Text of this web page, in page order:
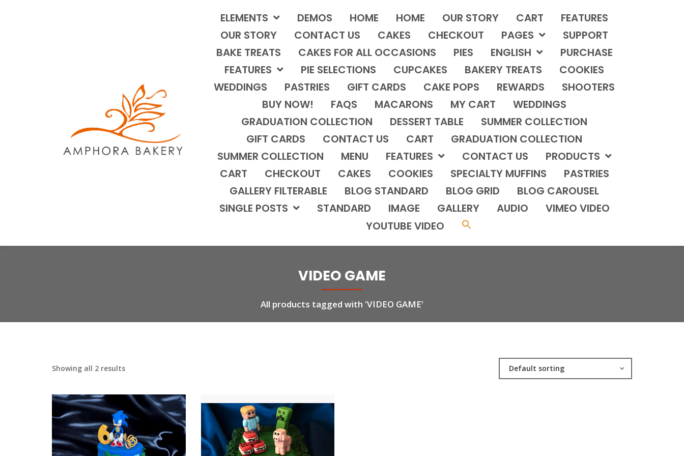
ELEMENTS DEMOS HOME HOME OUR STORY CART
FEATURES
OUR STORY
CONTACT US CAKES CHECKOUT PAGES
SUPPORT
BAKE TREATS
CAKES FOR ALL OCCASIONS PIES ENGLISH
PURCHASE
FEATURES
PIE SELECTIONS CUPCAKES BAKERY TREATS
COOKIES
WEDDINGS
PASTRIES GIFT CARDS CAKE POPS REWARDS
SHOOTERS
BUY NOW!
FAQS MACARONS MY CART
WEDDINGS
GRADUATION COLLECTION
DESSERT TABLE
SUMMER COLLECTION
GIFT CARDS
CONTACT US CART
GRADUATION COLLECTION
SUMMER COLLECTION
MENU FEATURES CONTACT US
PRODUCTS
CART
CHECKOUT CAKES COOKIES SPECIALTY MUFFINS
PASTRIES
GALLERY FILTERABLE
BLOG STANDARD BLOG GRID
BLOG CAROUSEL
SINGLE POSTS
STANDARD IMAGE GALLERY AUDIO
VIMEO VIDEO
YOUTUBE VIDEO
VIDEO GAME
All products tagged with 'VIDEO GAME'
Showing all 2 results Default sorting